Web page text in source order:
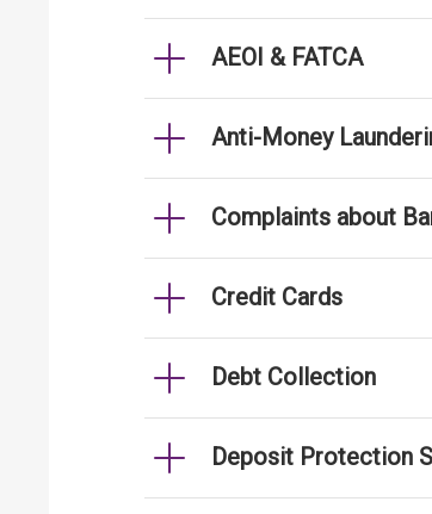
AEOI & FATCA
Anti-Money
Complaints about
Credit Cards
Debt Collection
Deposit Protection